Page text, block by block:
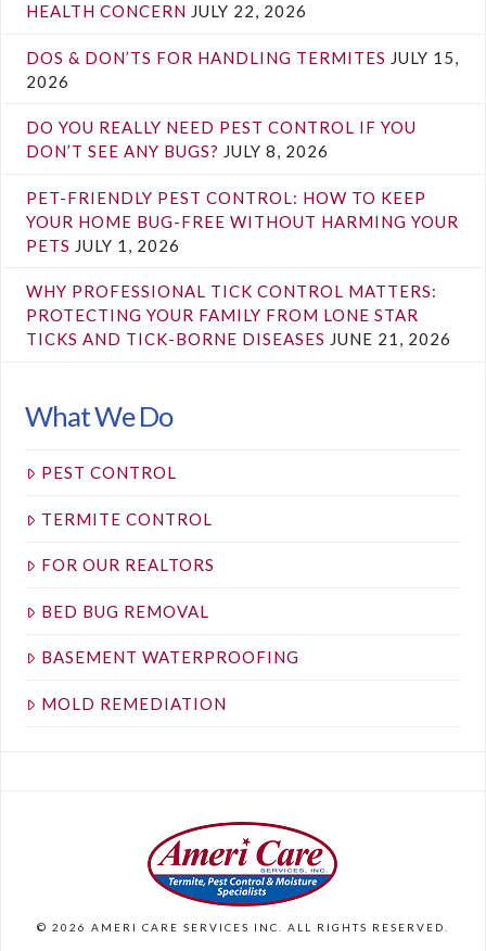
HEALTH CONCERN JULY 22, 2026
DOS & DON’TS FOR HANDLING TERMITES JULY 15,
2026
DO YOU REALLY NEED PEST CONTROL IF YOU
DON’T SEE ANY BUGS? JULY 8, 2026
PET-FRIENDLY PEST CONTROL: HOW TO KEEP
YOUR HOME BUG-FREE WITHOUT HARMING YOUR
PETS JULY 1, 2026
WHY PROFESSIONAL TICK CONTROL MATTERS:
PROTECTING YOUR FAMILY FROM LONE STAR
TICKS AND TICK-BORNE DISEASES JUNE 21, 2026
What We Do
PEST CONTROL
TERMITE CONTROL
FOR OUR REALTORS
BED BUG REMOVAL
BASEMENT WATERPROOFING
MOLD REMEDIATION
© 2026 AMERI CARE SERVICES INC. ALL RIGHTS RESERVED.